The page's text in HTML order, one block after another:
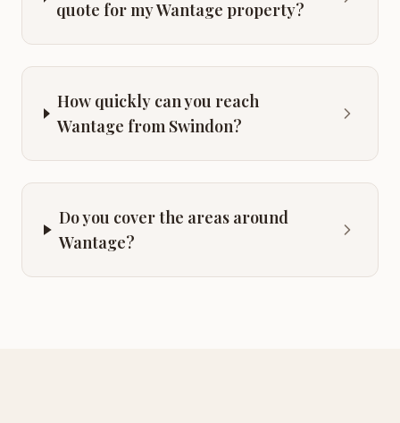
quote for my Wantage property?
How quickly can you reach
Wantage from Swindon?
Do you cover the areas around
Wantage?